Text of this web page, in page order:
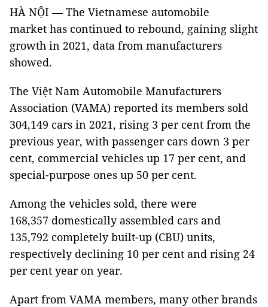
HÀ NỘI — The Vietnamese automobile
market has continued to rebound, gaining slight
growth in 2021, data from manufacturers
showed.
The Việt Nam Automobile Manufacturers
Association (VAMA) reported its members sold
304,149 cars in 2021, rising 3 per cent from the
previous year, with passenger cars down 3 per
cent, commercial vehicles up 17 per cent, and
special-purpose ones up 50 per cent.
Among the vehicles sold, there were
168,357 domestically assembled cars and
135,792 completely built-up (CBU) units,
respectively declining 10 per cent and rising 24
per cent year on year.
Apart from VAMA members, many other brands